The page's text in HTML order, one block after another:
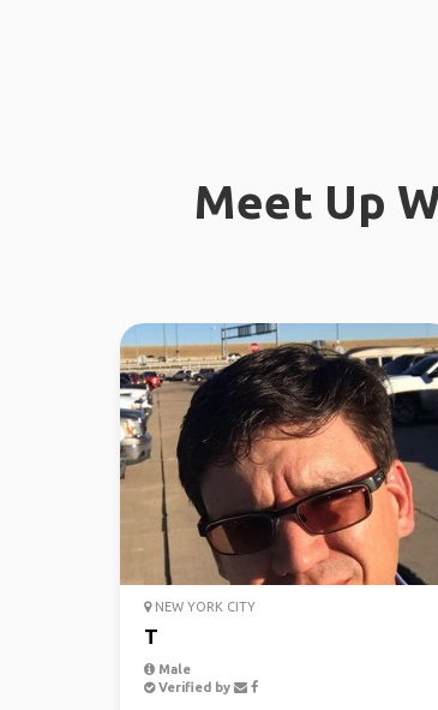
Meet Up
NEW YORK CITY
T
Male
Verified by